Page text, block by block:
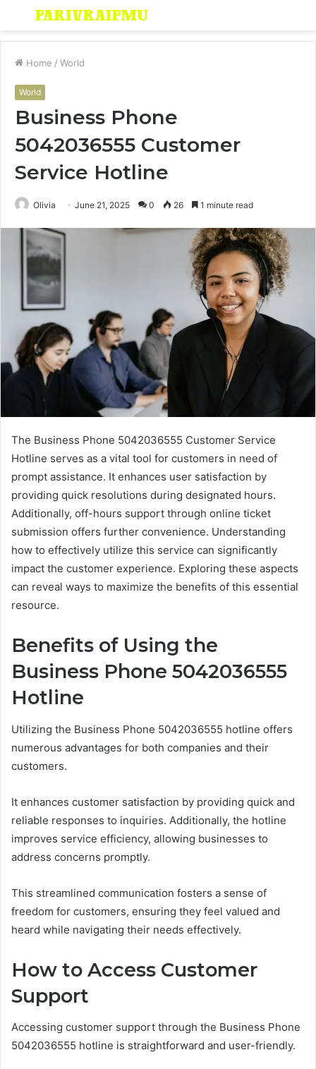
Menu
Home / World
World
Business Phone
5042036555 Customer
Service Hotline
Olivia June 21, 2025 0 26 1 minute read
The Business Phone 5042036555 Customer Service
Hotline serves as a vital tool for customers in need of
prompt assistance. It enhances user satisfaction by
providing quick resolutions during designated hours.
Additionally, off-hours support through online ticket
submission offers further convenience. Understanding
how to effectively utilize this service can significantly
impact the customer experience. Exploring these aspects
can reveal ways to maximize the benefits of this essential
resource.
Benefits of Using the
Business Phone 5042036555
Hotline
Utilizing the Business Phone 5042036555 hotline offers
numerous advantages for both companies and their
customers.
It enhances customer satisfaction by providing quick and
reliable responses to inquiries. Additionally, the hotline
improves service efficiency, allowing businesses to
address concerns promptly.
This streamlined communication fosters a sense of
freedom for customers, ensuring they feel valued and
heard while navigating their needs effectively.
How to Access Customer
Support
Accessing customer support through the Business Phone
5042036555 hotline is straightforward and user-friendly.